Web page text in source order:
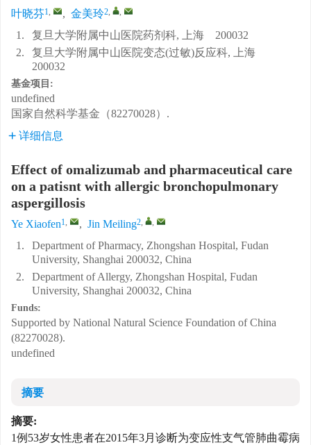
叶晓芬1, , 金美玲2, ,
1.
复旦大学附属中山医院药剂科, 上海 200032
2.
复旦大学附属中山医院变态(过敏)反应科, 上海
200032
基金项目:
undefined
国家自然科学基金（82270028）.
详细信息
Effect of omalizumab and pharmaceutical care
on a patisnt with allergic bronchopulmonary
aspergillosis
Ye Xiaofen1, , Jin Meiling2, ,
1.
Department of Pharmacy, Zhongshan Hospital, Fudan
University, Shanghai 200032, China
2.
Department of Allergy, Zhongshan Hospital, Fudan
University, Shanghai 200032, China
Funds:
Supported by National Natural Science Foundation of China
(82270028).
undefined
摘要
摘要:
1例53岁女性患者在2015年3月诊断为变应性支气管肺曲霉病